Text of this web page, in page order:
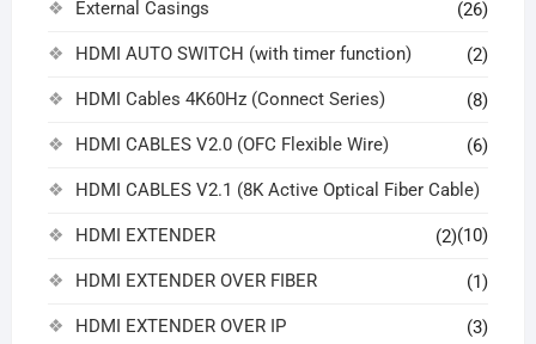
External Casings (26)
HDMI AUTO SWITCH (with timer function) (2)
HDMI Cables 4K60Hz (Connect Series) (8)
HDMI CABLES V2.0 (OFC Flexible Wire) (6)
HDMI CABLES V2.1 (8K Active Optical Fiber Cable)
(10)
HDMI EXTENDER (2)
HDMI EXTENDER OVER FIBER (1)
HDMI EXTENDER OVER IP (3)